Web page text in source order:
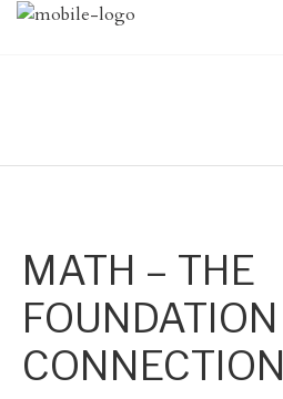
MATH – THE
FOUNDATION
CONNECTION